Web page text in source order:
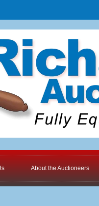
About the Auctioneers